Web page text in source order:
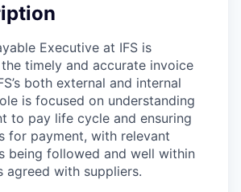
Executive at IFS is
timely and accurate invoice
both external and internal
is focused on understanding
to pay life cycle and ensuring
for payment, with relevant
being followed and well within
agreed with suppliers.